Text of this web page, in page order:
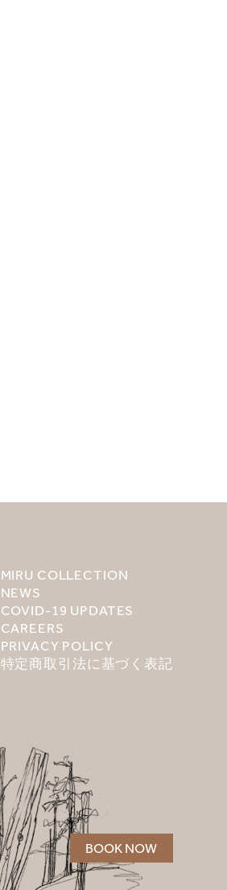
BOOK NOW
MIRU COLLECTION
NEWS
COVID-19 UPDATES
CAREERS
PRIVACY POLICY
特定商取引法に基づく表記